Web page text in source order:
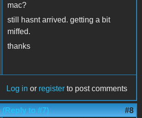
mac?
still hasnt arrived. getting a bit
miffed.
thanks
Log in or register to post comments
(Reply to #7) #8